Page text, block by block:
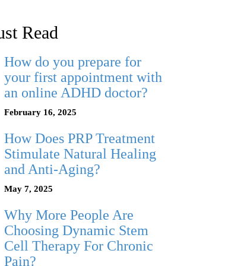
Read
How do you prepare for
your first appointment with
an online ADHD doctor?
February 16, 2025
How Does PRP Treatment
Stimulate Natural Healing
and Anti-Aging?
May 7, 2025
Why More People Are
Choosing Dynamic Stem
Cell Therapy For Chronic
Pain?